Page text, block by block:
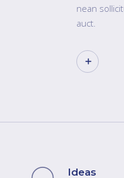
nean
auct.
Ideas